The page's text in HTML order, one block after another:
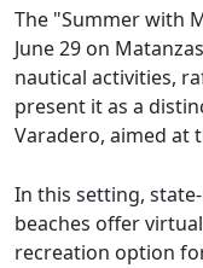
The "Summer with
June 29 on
nautical activities,
present it as a
Varadero, aimed at
In this setting,
beaches offer
recreation option